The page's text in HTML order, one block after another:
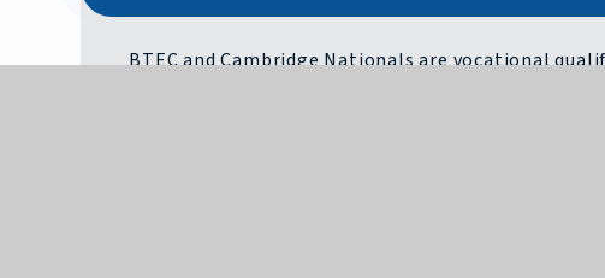
BTEC and Cambridge Nationals are vocational